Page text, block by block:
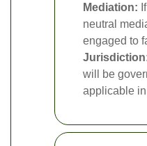
Mediation:
neutral
engaged to
will be
applicable